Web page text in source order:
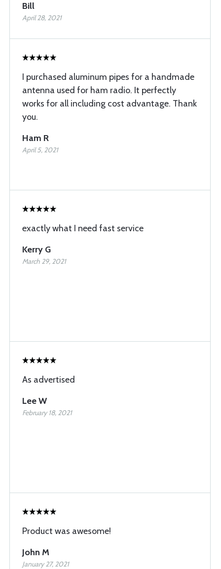
Bill
April 28, 2021
I purchased aluminum pipes for a handmade
antenna used for ham radio. It perfectly
works for all including cost advantage. Thank
you.
Ham R
April 5, 2021
exactly what I need fast service
Kerry G
March 29, 2021
As advertised
Lee W
February 18, 2021
Product was awesome!
John M
January 27, 2021